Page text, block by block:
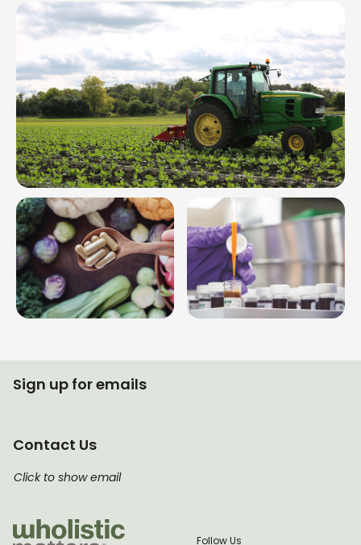
Follow Us
Contact Us
Click to show email
Sign up for emails